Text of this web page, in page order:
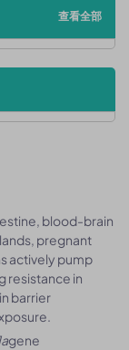
查看全部
blood-brain
pregnant
actively pump
resistance in
barrier
gene